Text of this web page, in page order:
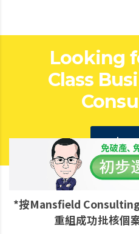
Looking
Class
get a
*按Mansfield
重組成功批核個